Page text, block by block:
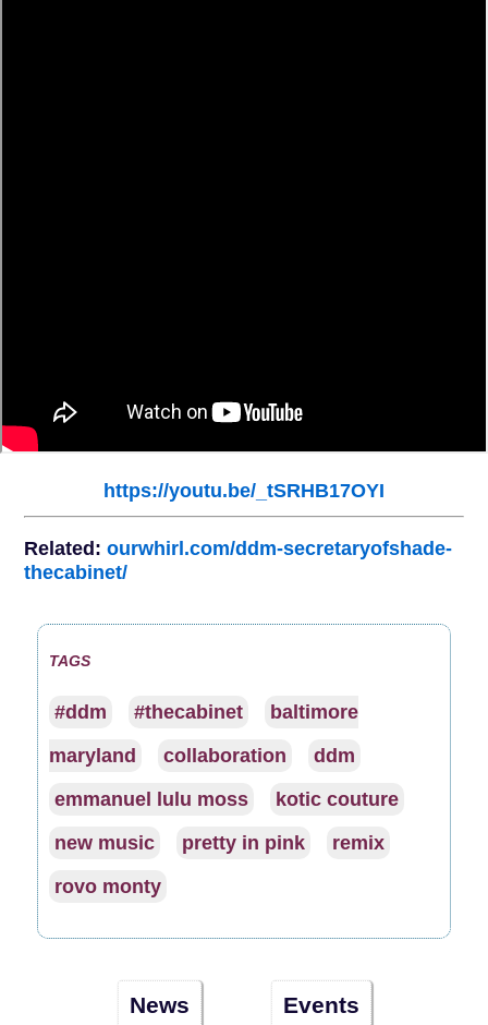
https://youtu.be/_tSRHB17OYI
Related:ourwhirl.com/ddm-secretaryofshade-
thecabinet/
TAGS
#ddm #thecabinet
baltimore
maryland
collaboration
ddm
emmanuel lulu moss
kotic couture
new music
pretty in pink
remix
rovo monty
News Events